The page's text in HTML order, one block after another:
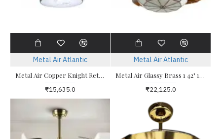
Metal Air Atlantic
Metal Air Copper Knight Retractable Blade 36" Multi Color LED Light Ceiling Fan
₹15,635.0
Metal Air Atlantic
Metal Air Glassy Brass 1 42" 1050mm Fandelier Ceiling Fan
₹22,125.0